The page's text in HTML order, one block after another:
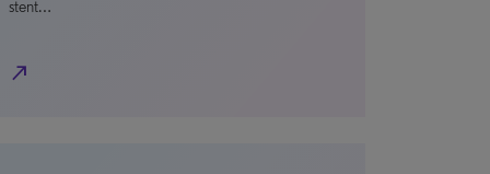
stent…
north_east